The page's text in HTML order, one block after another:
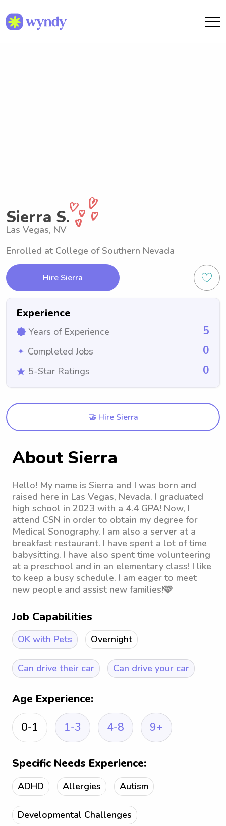
Sierra S.
Las Vegas, NV
Enrolled at College of Southern Nevada
Hire Sierra
Experience
Years of Experience 5
Completed Jobs 0
5-Star Ratings 0
🤝 Hire Sierra
About Sierra
Hello! My name is Sierra and I was born and
raised here in Las Vegas, Nevada. I graduated
high school in 2023 with a 4.4 GPA! Now, I
attend CSN in order to obtain my degree for
Medical Sonography. I am also a server at a
breakfast restaurant. I have spent a lot of time
babysitting. I have also spent time volunteering
at a preschool and in an elementary class! I like
to keep a busy schedule. I am eager to meet
new people and assist new families!🩷
Job Capabilities
OK with Pets Overnight
Can drive their car Can drive your car
Age Experience:
0-1
1-3 4-8 9+
Specific Needs Experience:
ADHD Allergies Autism
Developmental Challenges